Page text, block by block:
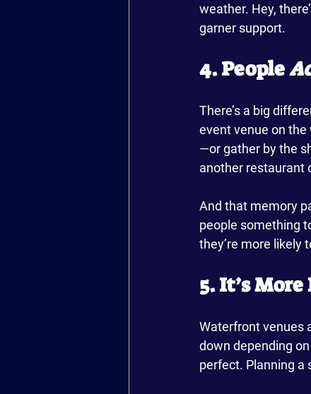
weather. Hey,
garner support.
4. People
There’s a big
event venue on
—or gather by the
another restaurant
And that memory
people something
they’re more likely
5. It’s
Waterfront venues
down depending
perfect. Planning a